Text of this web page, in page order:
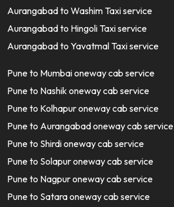
Aurangabad to Washim Taxi service
Aurangabad to Hingoli Taxi service
Aurangabad to Yavatmal Taxi service
Pune to Mumbai oneway cab service
Pune to Nashik oneway cab service
Pune to Kolhapur oneway cab service
Pune to Aurangabad oneway cab service
Pune to Shirdi oneway cab service
Pune to Solapur oneway cab service
Pune to Nagpur oneway cab service
Pune to Satara oneway cab service